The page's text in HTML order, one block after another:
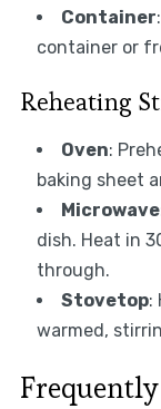
Container
container or
Reheating
Oven:
baking sheet
Microwave
dish. Heat in
through.
Stovetop:
warmed,